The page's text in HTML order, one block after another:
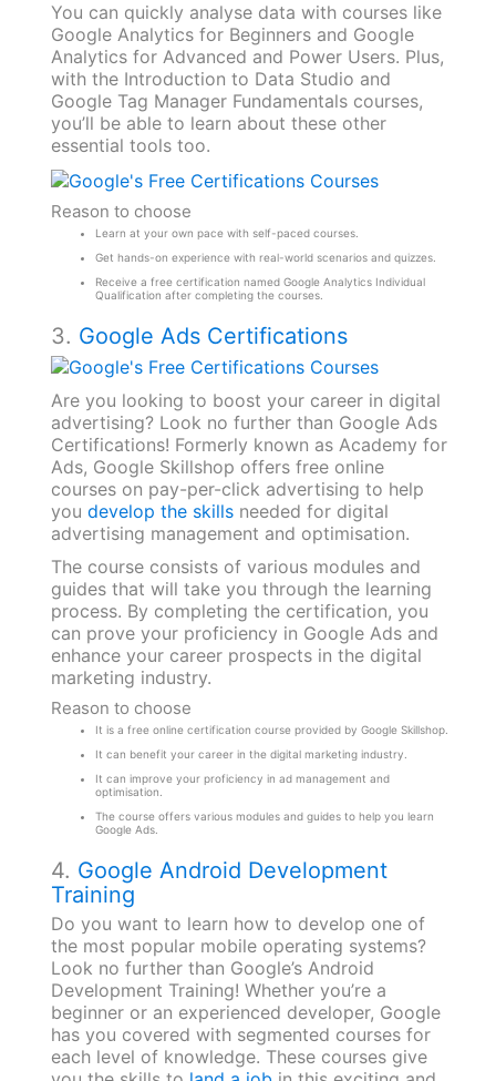
You can quickly analyse data with courses like
Google Analytics for Beginners and Google
Analytics for Advanced and Power Users. Plus,
with the Introduction to Data Studio and
Google Tag Manager Fundamentals courses,
you’ll be able to learn about these other
essential tools too.
Reason to choose
Learn at your own pace with self-paced courses.
Get hands-on experience with real-world scenarios and quizzes.
Receive a free certification named Google Analytics Individual
Qualification after completing the courses.
3. Google Ads Certifications
Are you looking to boost your career in digital
advertising? Look no further than Google Ads
Certifications! Formerly known as Academy for
Ads, Google Skillshop offers free online
courses on pay-per-click advertising to help
you develop the skillsneeded for digital
advertising management and optimisation.
The course consists of various modules and
guides that will take you through the learning
process. By completing the certification, you
can prove your proficiency in Google Ads and
enhance your career prospects in the digital
marketing industry.
Reason to choose
It is a free online certification course provided by Google Skillshop.
It can benefit your career in the digital marketing industry.
It can improve your proficiency in ad management and
optimisation.
The course offers various modules and guides to help you learn
Google Ads.
4. Google Android Development
Training
Do you want to learn how to develop one of
the most popular mobile operating systems?
Look no further than Google’s Android
Development Training! Whether you’re a
beginner or an experienced developer, Google
has you covered with segmented courses for
each level of knowledge. These courses give